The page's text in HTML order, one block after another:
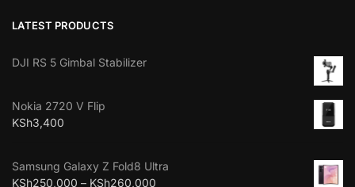
LATEST PRODUCTS
DJI RS 5 Gimbal Stabilizer
Nokia 2720 V Flip
KSh3,400
Samsung Galaxy Z Fold8 Ultra
KSh250,000 – KSh260,000